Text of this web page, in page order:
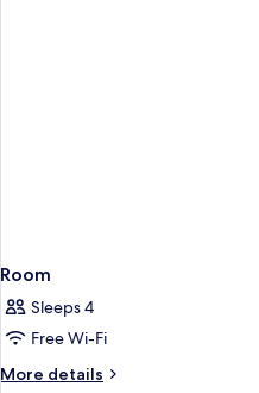
Room
Sleeps 4
Free Wi-Fi
More details
More